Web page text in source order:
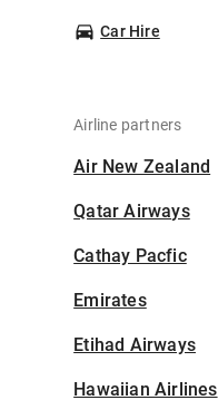
Car Hire
Airline partners
Air New Zealand
Qatar Airways
Cathay Pacfic
Emirates
Etihad Airways
Hawaiian Airlines